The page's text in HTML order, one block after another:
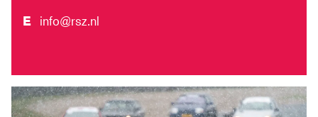
E info@rsz.nl